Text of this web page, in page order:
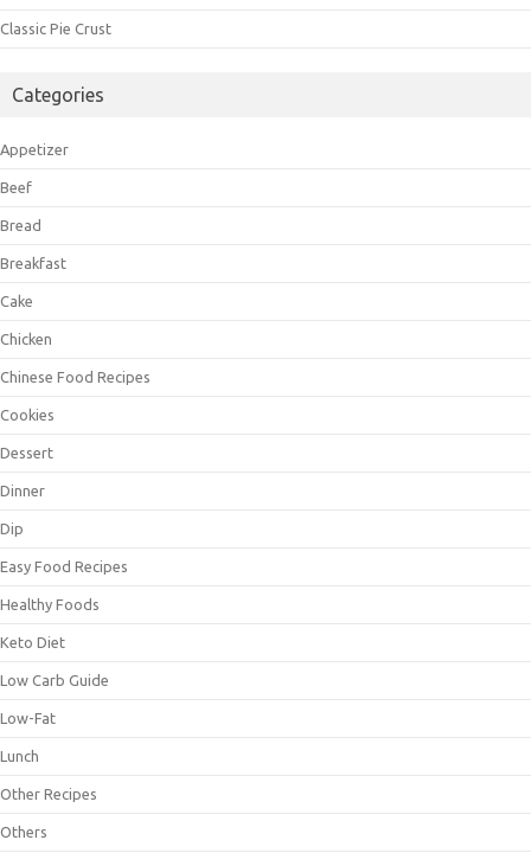
Classic Pie Crust
Categories
Appetizer
Beef
Bread
Breakfast
Cake
Chicken
Chinese Food Recipes
Cookies
Dessert
Dinner
Dip
Easy Food Recipes
Healthy Foods
Keto Diet
Low Carb Guide
Low-Fat
Lunch
Other Recipes
Others